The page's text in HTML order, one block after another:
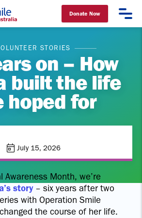
Donate Now
STORIES
on – How
built the life
hoped for
July 15, 2026
Awareness Month, we’re
story– six years after two
with Operation Smile
the course of her life.